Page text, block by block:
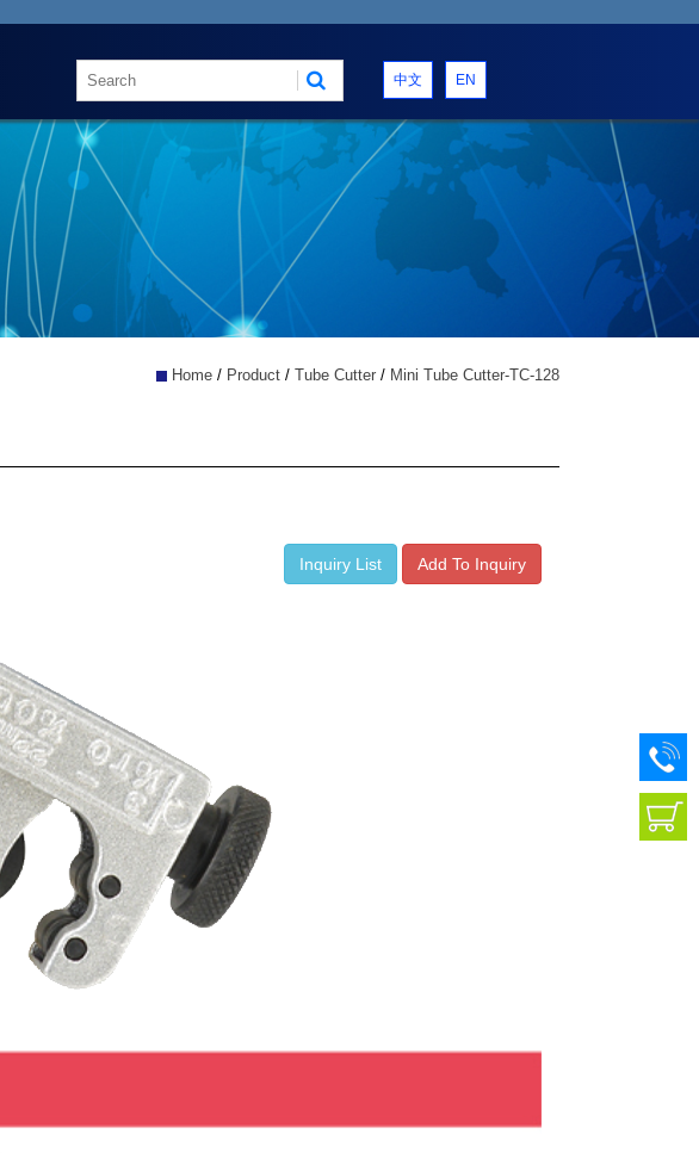
中文 EN
Home / Product / Tube Cutter / Mini Tube Cutter-TC-128
Inquiry List Add To Inquiry